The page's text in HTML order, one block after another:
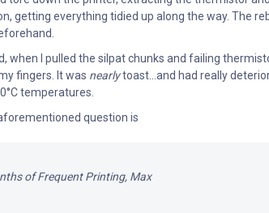
getting everything tidied up along the way. The
when I pulled the silpat chunks and failing
fingers. It was nearlytoast...and had really
temperatures.
question is
of Frequent Printing, Max